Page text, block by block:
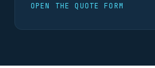
OPEN THE QUOTE FORM